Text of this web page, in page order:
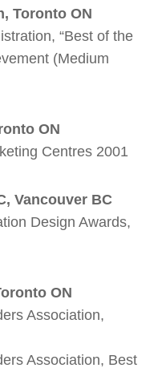
Toronto ON
“Best of the
(Medium
ON
Centres 2001
Vancouver BC
Design Awards,
ON
Association,
Association, Best